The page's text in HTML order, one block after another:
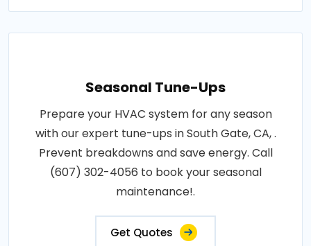
Seasonal Tune-Ups
Prepare your HVAC system for any season
with our expert tune-ups in South Gate, CA, .
Prevent breakdowns and save energy. Call
(607) 302-4056 to book your seasonal
maintenance!.
Get Quotes